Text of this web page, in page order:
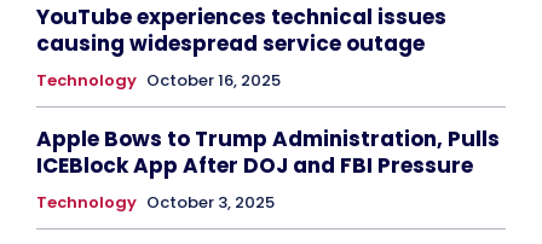
YouTube experiences technical issues
causing widespread service outage
Technology October 16, 2025
Apple Bows to Trump Administration, Pulls
ICEBlock App After DOJ and FBI Pressure
Technology October 3, 2025